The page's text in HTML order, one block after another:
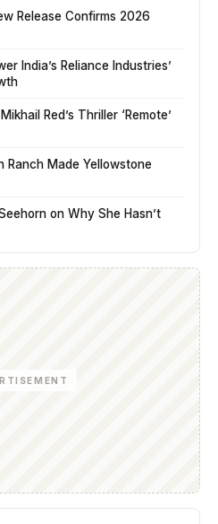
Release Confirms 2026
India’s Reliance Industries’
Red’s Thriller ‘Remote’
Ranch Made Yellowstone
on Why She Hasn’t